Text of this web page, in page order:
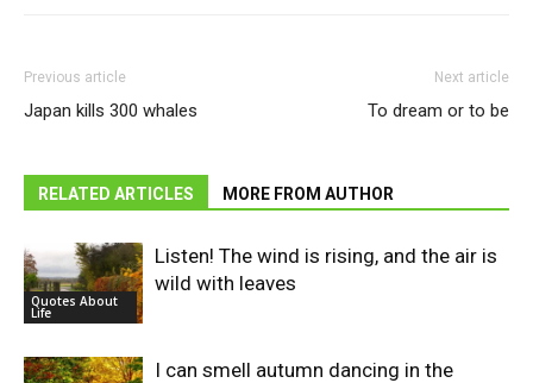
Previous article
Japan kills 300 whales
Next article
To dream or to be
RELATED ARTICLES MORE FROM AUTHOR
Quotes About
Life
Listen! The wind is rising, and the air is
wild with leaves
I can smell autumn dancing in the